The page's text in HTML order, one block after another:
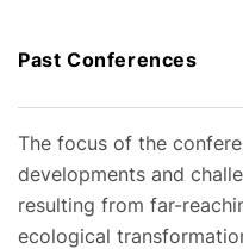
Past Conferences
The focus of the
developments and
resulting from far-
ecological